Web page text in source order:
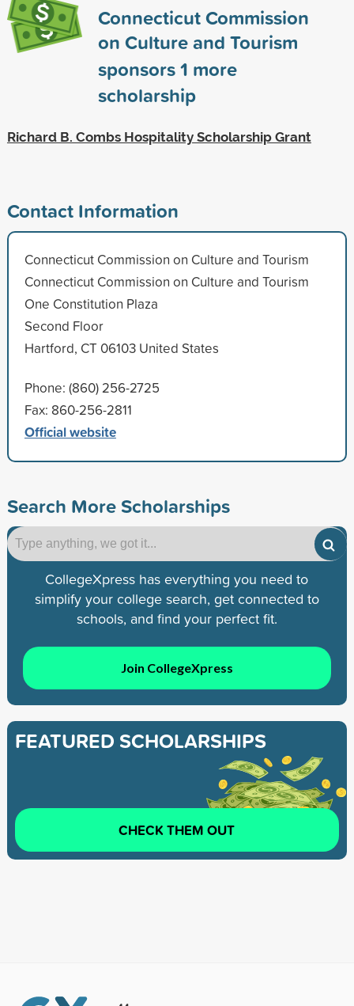
Connecticut Commission
on Culture and Tourism
sponsors1 more
scholarship
Richard B. Combs Hospitality Scholarship Grant
Contact Information
Connecticut Commission on Culture and Tourism
Connecticut Commission on Culture and Tourism
One Constitution Plaza
Second Floor
Hartford, CT 06103 United States
Phone: (860) 256-2725
Fax: 860-256-2811
Official website
Search More Scholarships
CollegeXpress has everything you need to
simplify your college search, get connected to
schools, and find your perfect fit.
Join CollegeXpress
FEATURED SCHOLARSHIPS
CHECK THEM OUT